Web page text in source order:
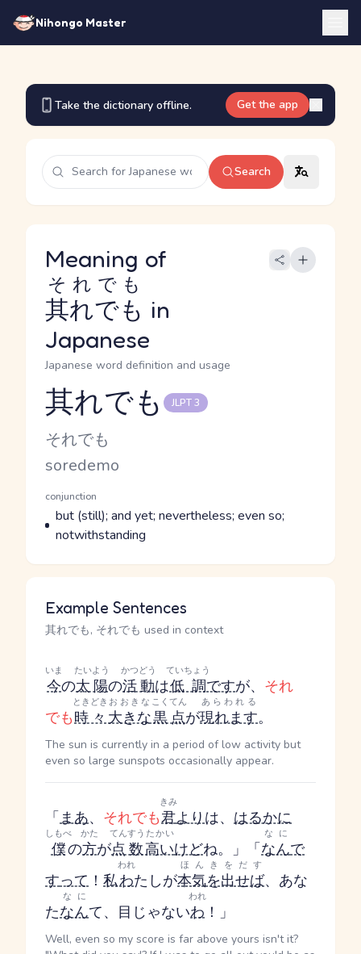
Nihongo Master
Take the dictionary offline. Get the app
Search
Meaning of
其れでも
それでも
in
Japanese
Japanese word definition and usage
Reading and JLPT level
其れでも JLPT 3
Kana Reading
それでも
Romaji
soredemo
Word Senses
Parts of speech
conjunction
Meaning
but (still); and yet; nevertheless; even so;
notwithstanding
Example Sentences
其れでも, それでも used in context
今
いま
の太陽
たいよう
の活動
かつどう
は低調
ていちょう
ですが、 それ
でも時々
ときどき
大きな
おおきな
黒点
こくてん
が現れます
あらわれる
。
The sun is currently in a period of low activity but
even so large sunspots occasionally appear.
「まあ、 それでも君
きみ
よりは、 はるかに
僕
しもべ
の方
かた
が点数
てんすう
高い
たかい
けどね。」「なん
なに
で
すって ！ 私わ
われ
たしが本気を出せば
ほんきをだす
、あな
たなん
なに
て、目じゃないわ
われ
！」
Well, even so my score is far above yours isn't it?